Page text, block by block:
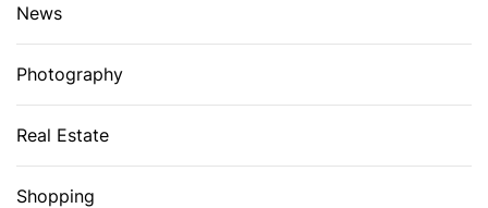
News
Photography
Real Estate
Shopping